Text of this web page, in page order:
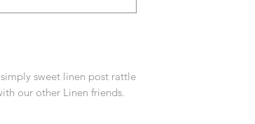
sweet linen post rattle
our other Linen friends.